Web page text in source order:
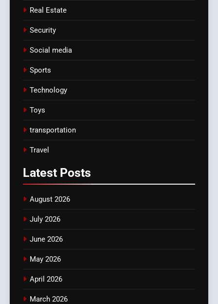
Real Estate
Security
Social media
Sports
Technology
Toys
transportation
Travel
Latest Posts
August 2026
July 2026
June 2026
May 2026
April 2026
March 2026